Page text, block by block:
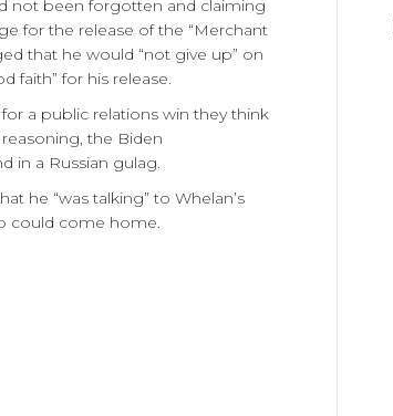
not been forgotten and claiming
for the release of the “Merchant
that he would “not give up” on
for his release.
a public relations win they think
the Biden
in a Russian gulag.
he “was talking” to Whelan’s
could come home.